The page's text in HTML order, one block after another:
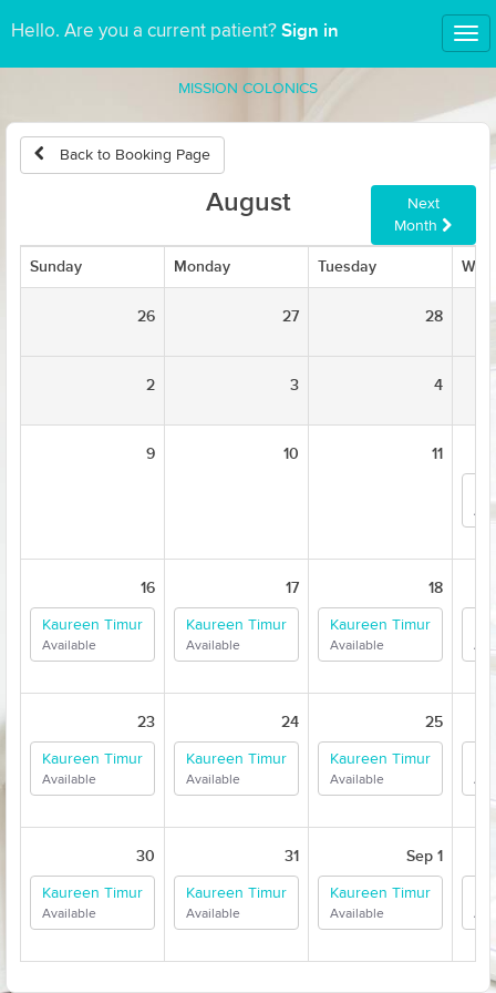
Hello. Are you a current patient? Sign in
MISSION COLONICS
Back to Booking Page
August
Next
Month
Sunday Monday Tuesday
26 27 28
2 3 4
9 10 11
16
Kaureen Timur
Available
17
Kaureen Timur
Available
18
Kaureen Timur
Available
23
Kaureen Timur
Available
24
Kaureen Timur
Available
25
Kaureen Timur
Available
30
Kaureen Timur
Available
31
Kaureen Timur
Available
Sep 1
Kaureen Timur
Available